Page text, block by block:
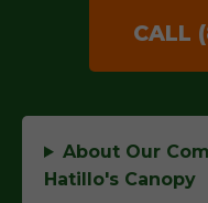
CALL
About Our
Hatillo's Canopy